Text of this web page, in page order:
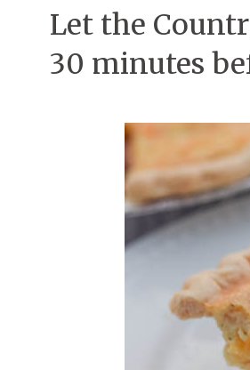
Let the
30 minutes